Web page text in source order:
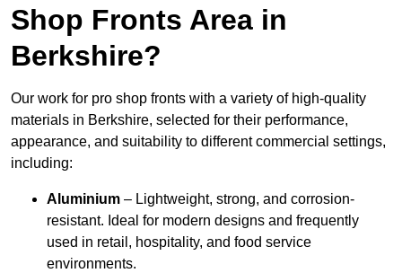
Shop Fronts Area in
Berkshire?
Our work for pro shop fronts with a variety of high-quality
materials in Berkshire, selected for their performance,
appearance, and suitability to different commercial settings,
including:
Aluminium – Lightweight, strong, and corrosion-
resistant. Ideal for modern designs and frequently
used in retail, hospitality, and food service
environments.